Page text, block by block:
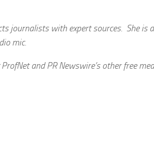
journalists with expert sources. She is
mic.
and PR Newswire’s other free